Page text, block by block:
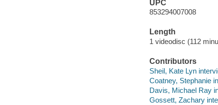
UPC
853294007008
Length
1 videodisc (112
Contributors
Sheil, Kate Lyn
Coatney, Stephanie
Davis, Michael Ray
Gossett, Zachary